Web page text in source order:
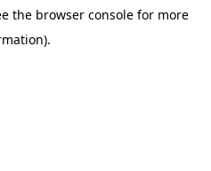
the browser console for more